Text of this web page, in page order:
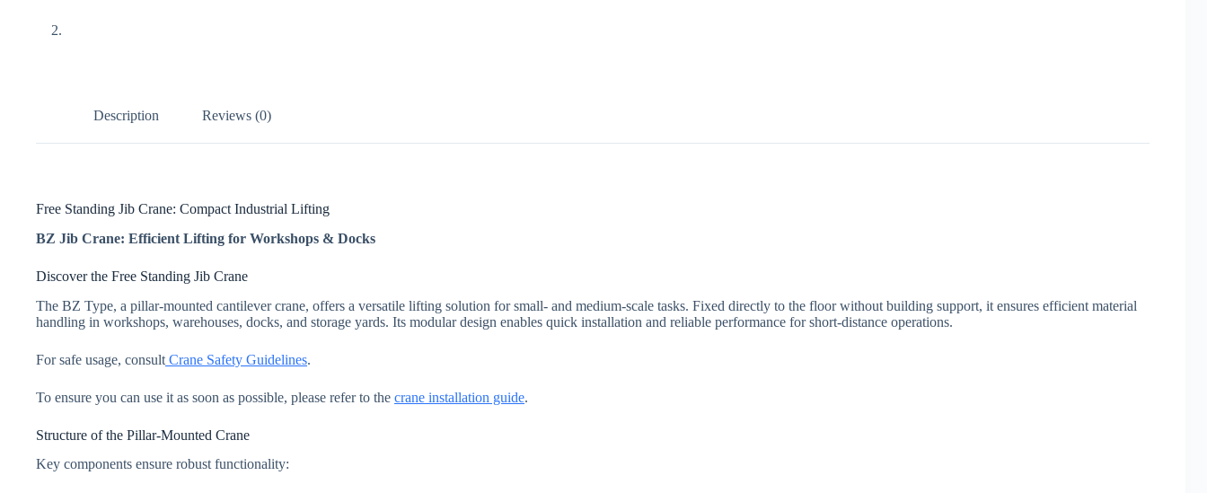
Description Reviews (0)
Free Standing Jib Crane: Compact Industrial Lifting
BZ Jib Crane: Efficient Lifting for Workshops & Docks
Discover the Free Standing Jib Crane
The BZ Type, a pillar-mounted cantilever crane, offers a versatile lifting solution for small- and medium-scale tasks. Fixed directly to the floor without building support, it ensures efficient material
handling in workshops, warehouses, docks, and storage yards. Its modular design enables quick installation and reliable performance for short-distance operations.
For safe usage, consult Crane Safety Guidelines.
To ensure you can use it as soon as possible, please refer to the crane installation guide.
Structure of the Pillar-Mounted Crane
Key components ensure robust functionality: